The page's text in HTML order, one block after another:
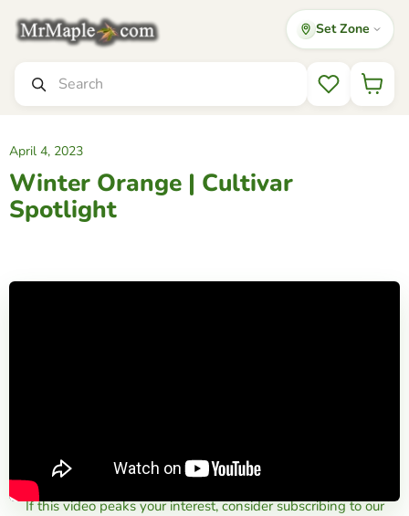
Mr
Buy
Japanese
Maple
Set Zone
Wishlist
April 4, 2023
Winter Orange | Cultivar
Spotlight
If this video peaks your interest, consider subscribing to our